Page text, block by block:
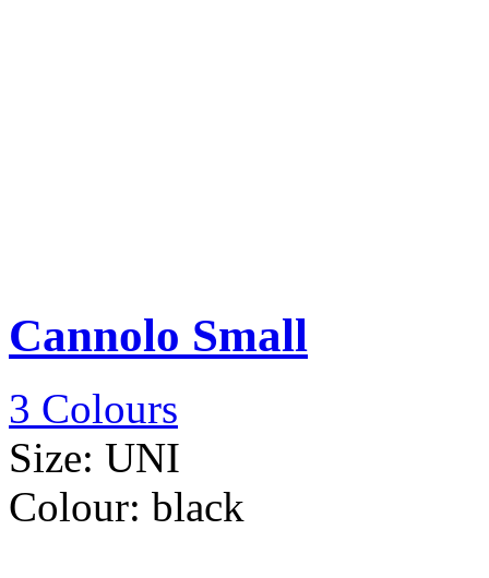
Cannolo Small
3 Colours
Size: UNI
Colour: black